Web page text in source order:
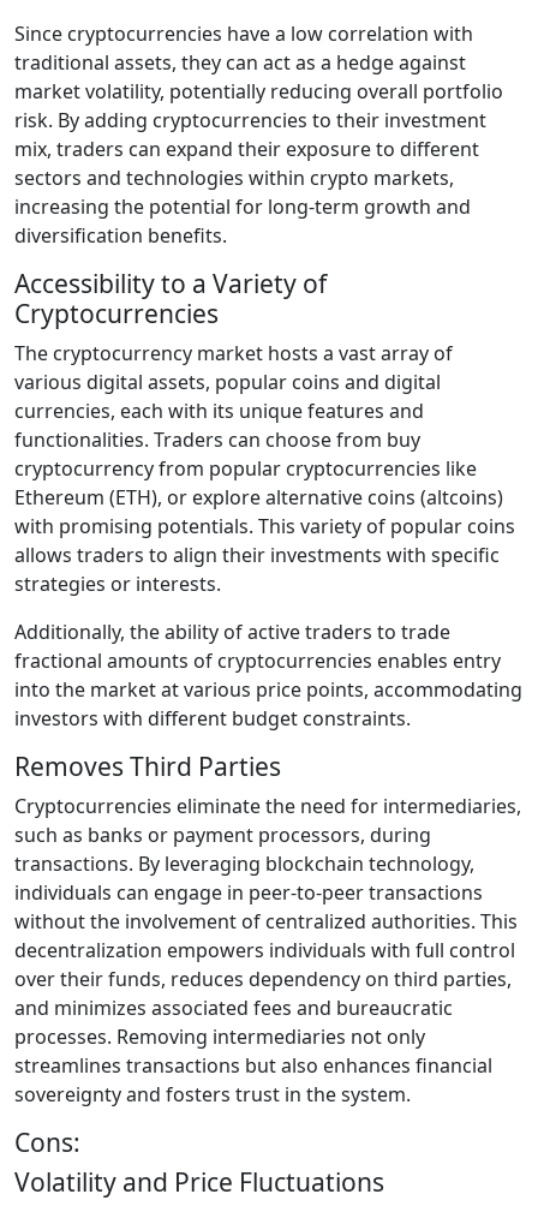
Since cryptocurrencies have a low correlation with
traditional assets, they can act as a hedge against
market volatility, potentially reducing overall portfolio
risk. By adding cryptocurrencies to their investment
mix, traders can expand their exposure to different
sectors and technologies within crypto markets,
increasing the potential for long-term growth and
diversification benefits.
Accessibility to a Variety of
Cryptocurrencies
The cryptocurrency market hosts a vast array of
various digital assets, popular coins and digital
currencies, each with its unique features and
functionalities. Traders can choose from buy
cryptocurrency from popular cryptocurrencies like
Ethereum (ETH), or explore alternative coins (altcoins)
with promising potentials. This variety of popular coins
allows traders to align their investments with specific
strategies or interests.
Additionally, the ability of active traders to trade
fractional amounts of cryptocurrencies enables entry
into the market at various price points, accommodating
investors with different budget constraints.
Removes Third Parties
Cryptocurrencies eliminate the need for intermediaries,
such as banks or payment processors, during
transactions. By leveraging blockchain technology,
individuals can engage in peer-to-peer transactions
without the involvement of centralized authorities. This
decentralization empowers individuals with full control
over their funds, reduces dependency on third parties,
and minimizes associated fees and bureaucratic
processes. Removing intermediaries not only
streamlines transactions but also enhances financial
sovereignty and fosters trust in the system.
Cons:
Volatility and Price Fluctuations